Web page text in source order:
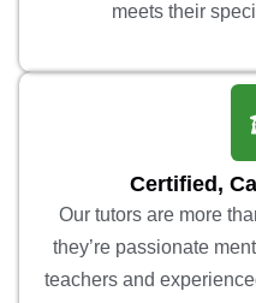
meets their
Certified,
Our tutors are more
they’re passionate
teachers and